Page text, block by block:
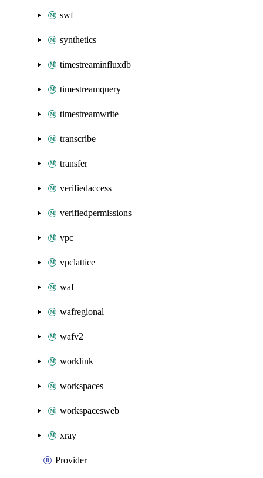
swf
synthetics
timestreaminfluxdb
timestreamquery
timestreamwrite
transcribe
transfer
verifiedaccess
verifiedpermissions
vpc
vpclattice
waf
wafregional
wafv2
worklink
workspaces
workspacesweb
xray
Provider